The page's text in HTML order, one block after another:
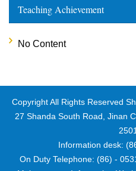
Teaching Achievement
No Content
Copyright All Rights Reserved
27 Shanda South Road, Jinan
Information desk:
On Duty Telephone: (86) -